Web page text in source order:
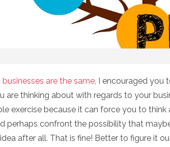
are the same, I encouraged you
are thinking about with regards to your
exercise because it can force you to think
perhaps confront the possibility that
after all. That is fine! Better to figure it